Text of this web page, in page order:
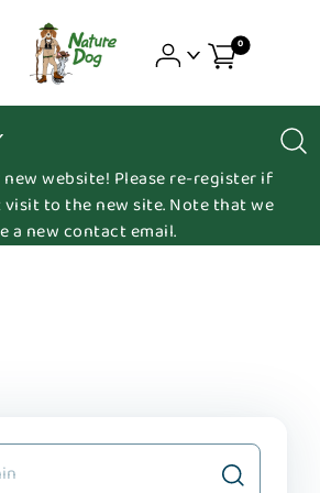
0
website! Please re-register if
to the new site. Note that we
a new contact email.